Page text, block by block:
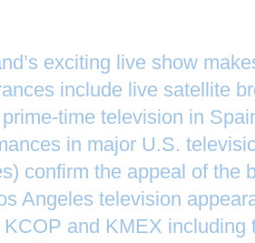
exciting live show
include live satellite
time television in
in major U.S.
confirm the appeal of the
Angeles television
KCOP and KMEX including